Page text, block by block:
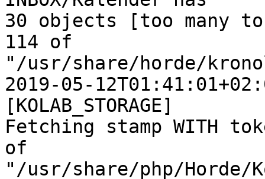
30 objects [too many
114 of
"/usr/share/horde/
2019-05-
[KOLAB_STORAGE]
Fetching stamp WITH
of
"/usr/share/php/Horde/